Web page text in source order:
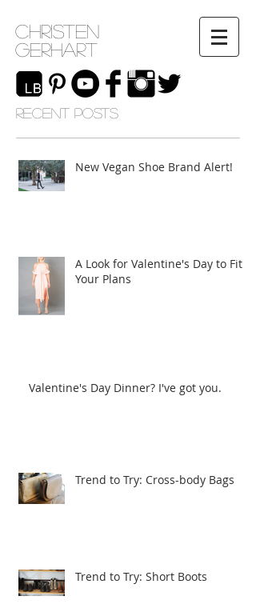
Christen
Gerhart
RECENT POSTS
New Vegan Shoe Brand Alert!
A Look for Valentine's Day to Fit
Your Plans
Valentine's Day Dinner? I've got you.
Trend to Try: Cross-body Bags
Trend to Try: Short Boots